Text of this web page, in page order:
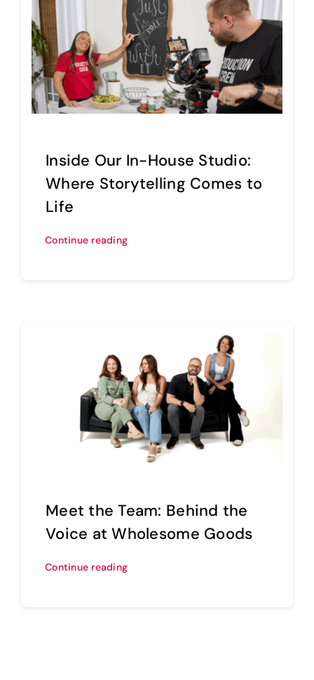
Inside Our In-House Studio:
Where Storytelling Comes to
Life
Continue reading
Meet the Team: Behind the
Voice at Wholesome Goods
Continue reading